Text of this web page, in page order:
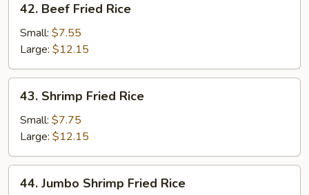
Beef
Fried
Rice
42. Beef Fried Rice
Small: $7.55
Large: $12.15
Shrimp
Fried
Rice
43. Shrimp Fried Rice
Small: $7.75
Large: $12.15
Jumbo
44. Jumbo Shrimp Fried Rice